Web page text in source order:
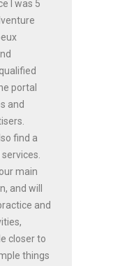
I was 5
portal
and
find a
main
and will
and
closer to
things